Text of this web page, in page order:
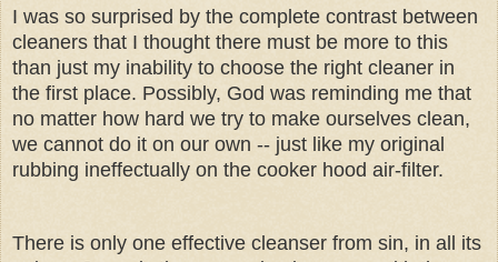
I was so surprised by the complete contrast between
cleaners that I thought there must be more to this
than just my inability to choose the right cleaner in
the first place. Possibly, God was reminding me that
no matter how hard we try to make ourselves clean,
we cannot do it on our own -- just like my original
rubbing ineffectually on the cooker hood air-filter.
There is only one effective cleanser from sin, in all its